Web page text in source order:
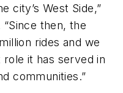
city’s West Side,”
then, the
rides and we
it has served in
communities.”